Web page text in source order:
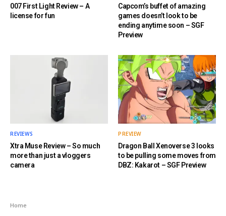
007 First Light Review – A
license for fun
Capcom’s buffet of amazing
games doesn’t look to be
ending anytime soon – SGF
Preview
REVIEWS
Xtra Muse Review – So much
more than just a vloggers
camera
PREVIEW
Dragon Ball Xenoverse 3 looks
to be pulling some moves from
DBZ: Kakarot – SGF Preview
Home